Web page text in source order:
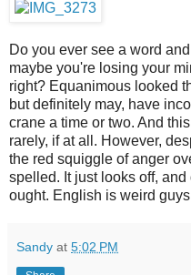
Do you ever see a word
maybe you're losing your
right? Equanimous looked
but definitely may, have
crane a time or two. And
rarely, if at all. However,
the red squiggle of anger
spelled. It just looks off,
ought. English is weird
Sandy at 5:02 PM